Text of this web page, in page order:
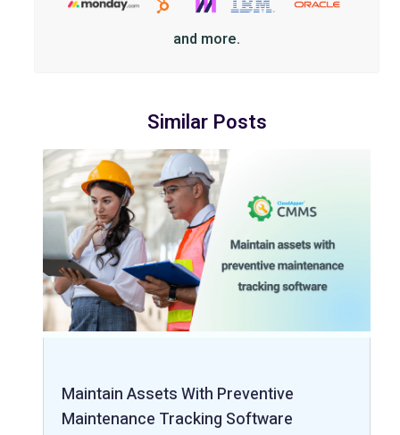
and more.
Similar Posts
Maintain Assets With Preventive
Maintenance Tracking Software